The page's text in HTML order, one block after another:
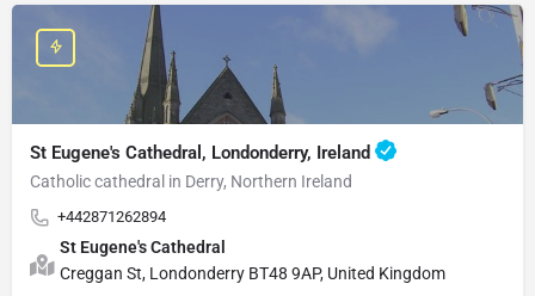
St Eugene's Cathedral, Londonderry, Ireland
Catholic cathedral in Derry, Northern Ireland
+442871262894
St Eugene's Cathedral
Creggan St, Londonderry BT48 9AP, United Kingdom